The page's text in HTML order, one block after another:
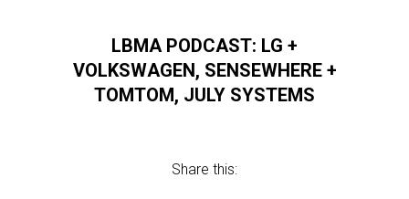
LBMA PODCAST: LG +
VOLKSWAGEN, SENSEWHERE +
TOMTOM, JULY SYSTEMS
Share this: